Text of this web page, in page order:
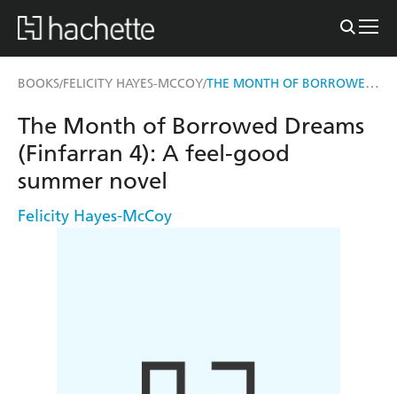
BOOKS/FELICITY HAYES-MCCOY/ THE MONTH OF BORROWED DREAMS (FINFARRAN 4)
The Month of Borrowed Dreams
(Finfarran 4): A feel-good
summer novel
Felicity Hayes-McCoy